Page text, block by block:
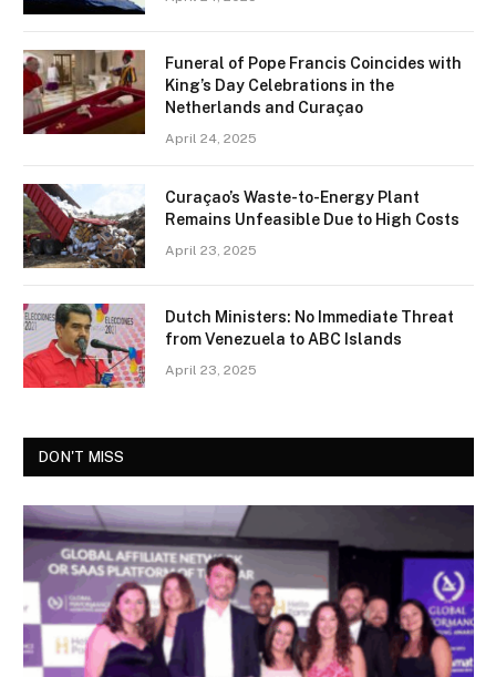
Funeral of Pope Francis Coincides with
King’s Day Celebrations in the
Netherlands and Curaçao
April 24, 2025
Curaçao’s Waste-to-Energy Plant
Remains Unfeasible Due to High Costs
April 23, 2025
Dutch Ministers: No Immediate Threat
from Venezuela to ABC Islands
April 23, 2025
DON'T MISS